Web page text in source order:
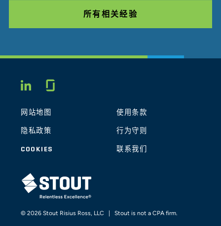
所有相关经验
LINKEDIN
网站地图 使用条款
隐私政策 行为守则
COOKIES 联系我们
STOUT LOGO
© 2026 Stout Risius Ross, LLC | Stout is not a CPA firm.